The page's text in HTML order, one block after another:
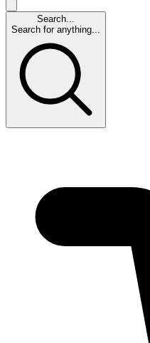
Search...
Search for anything...